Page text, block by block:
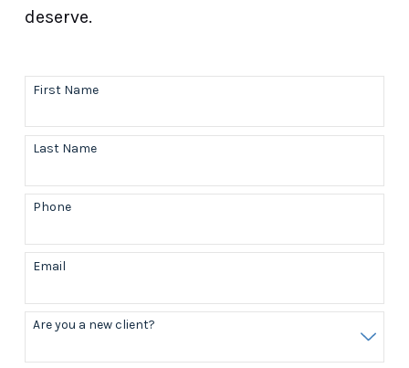
deserve.
First Name
Last Name
Phone
Email
Are you a new client?